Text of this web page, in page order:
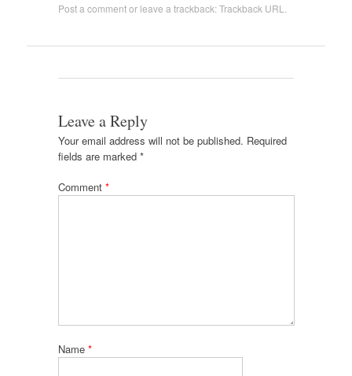
Post a commentor leave a trackback:Trackback URL
Leave a Reply
Your email address will not be published. Required
fields are marked *
Comment *
Name *